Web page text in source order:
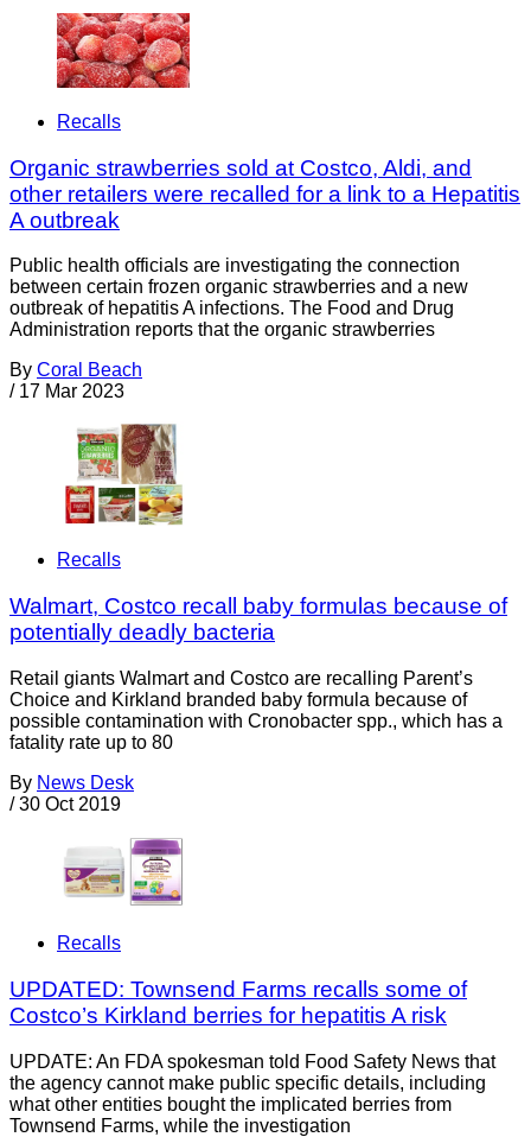
Recalls
Organic strawberries sold at Costco, Aldi, and
other retailers were recalled for a link to a Hepatitis
A outbreak
Public health officials are investigating the connection
between certain frozen organic strawberries and a new
outbreak of hepatitis A infections. The Food and Drug
Administration reports that the organic strawberries
By Coral Beach
/ 17 Mar 2023
Recalls
Walmart, Costco recall baby formulas because of
potentially deadly bacteria
Retail giants Walmart and Costco are recalling Parent’s
Choice and Kirkland branded baby formula because of
possible contamination with Cronobacter spp., which has a
fatality rate up to 80
By News Desk
/ 30 Oct 2019
Recalls
UPDATED: Townsend Farms recalls some of
Costco’s Kirkland berries for hepatitis A risk
UPDATE: An FDA spokesman told Food Safety News that
the agency cannot make public specific details, including
what other entities bought the implicated berries from
Townsend Farms, while the investigation